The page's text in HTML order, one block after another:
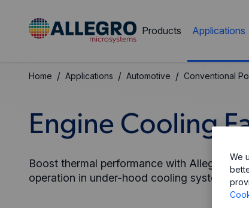
Products Applications
Home / Applications / Automotive / Conventional
Engine Cooling
Boost thermal performance with Allegro’s
operation in under-hood cooling systems.
We